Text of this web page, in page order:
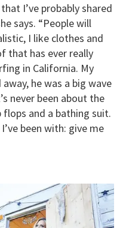
I’ve probably shared
says. “People will
I like clothes and
that has ever really
in California. My
he was a big wave
never been about the
and a bathing suit.
been with: give me